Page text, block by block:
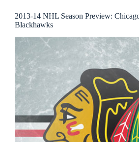
2013-14 NHL Season Preview:
Blackhawks